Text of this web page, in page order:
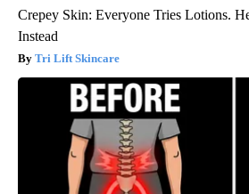
Crepey Skin: Everyone Tries Lotions.
Instead
Tri Lift Skincare